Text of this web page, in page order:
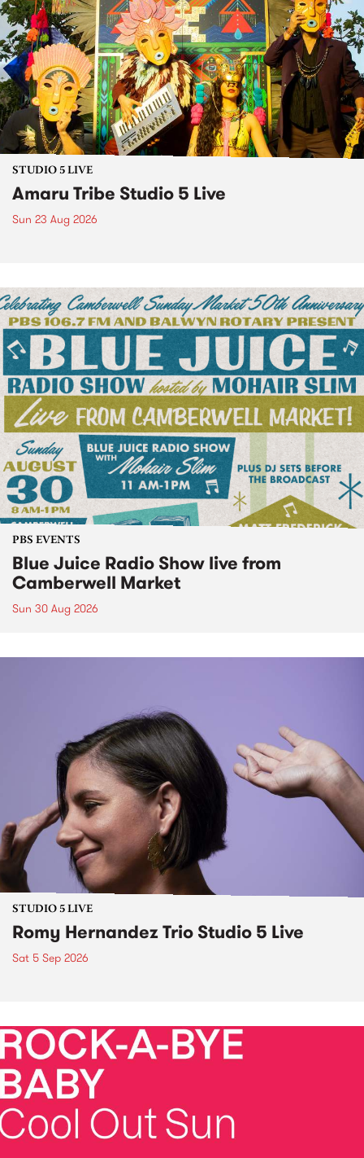
STUDIO 5 LIVE
Amaru Tribe Studio 5 Live
Sun 23 Aug 2026
PBS EVENTS
Blue Juice Radio Show live from
Camberwell Market
Sun 30 Aug 2026
STUDIO 5 LIVE
Romy Hernandez Trio Studio 5 Live
Sat 5 Sep 2026